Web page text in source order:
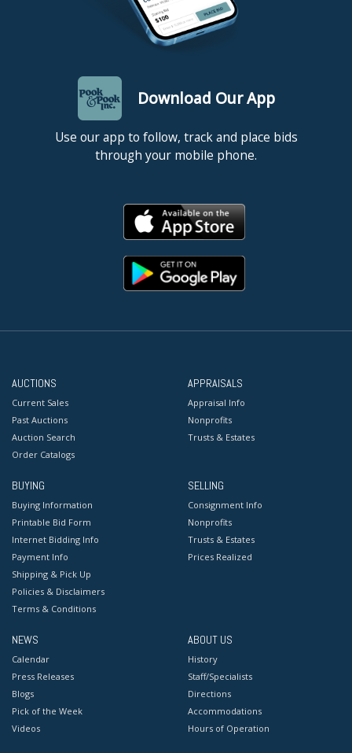
Download Our App
Use our app to follow, track and place bids
through your mobile phone.
AUCTIONS
Current Sales
Past Auctions
Auction Search
Order Catalogs
APPRAISALS
Appraisal Info
Nonprofits
Trusts & Estates
BUYING
Buying Information
Printable Bid Form
Internet Bidding Info
Payment Info
Shipping & Pick Up
Policies & Disclaimers
Terms & Conditions
SELLING
Consignment Info
Nonprofits
Trusts & Estates
Prices Realized
NEWS
Calendar
Press Releases
Blogs
Pick of the Week
Videos
ABOUT US
History
Staff/Specialists
Directions
Accommodations
Hours of Operation